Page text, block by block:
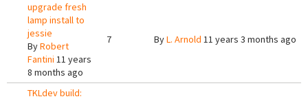
upgrade fresh
lamp install to
jessie
ByRobert
Fantini 11 years
8 months ago
7 ByL. Arnold 11 years 3 months ago
TKLdev build: